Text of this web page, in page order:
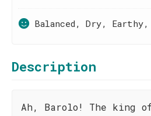
Balanced, Dry,
Description
Ah, Barolo! The king